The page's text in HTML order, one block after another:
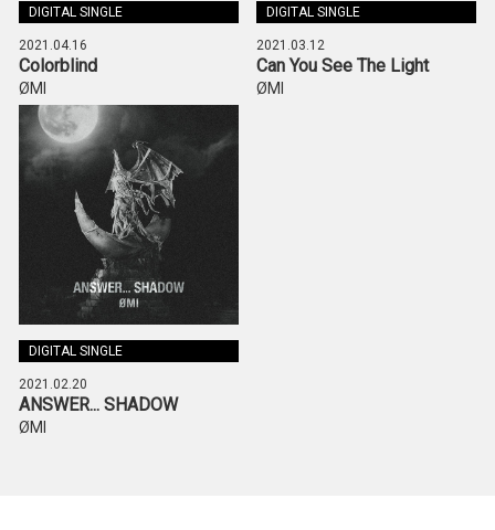
DIGITAL SINGLE
2021.04.16
Colorblind
ØMI
DIGITAL SINGLE
2021.03.12
Can You See The Light
ØMI
DIGITAL SINGLE
2021.02.20
ANSWER... SHADOW
ØMI